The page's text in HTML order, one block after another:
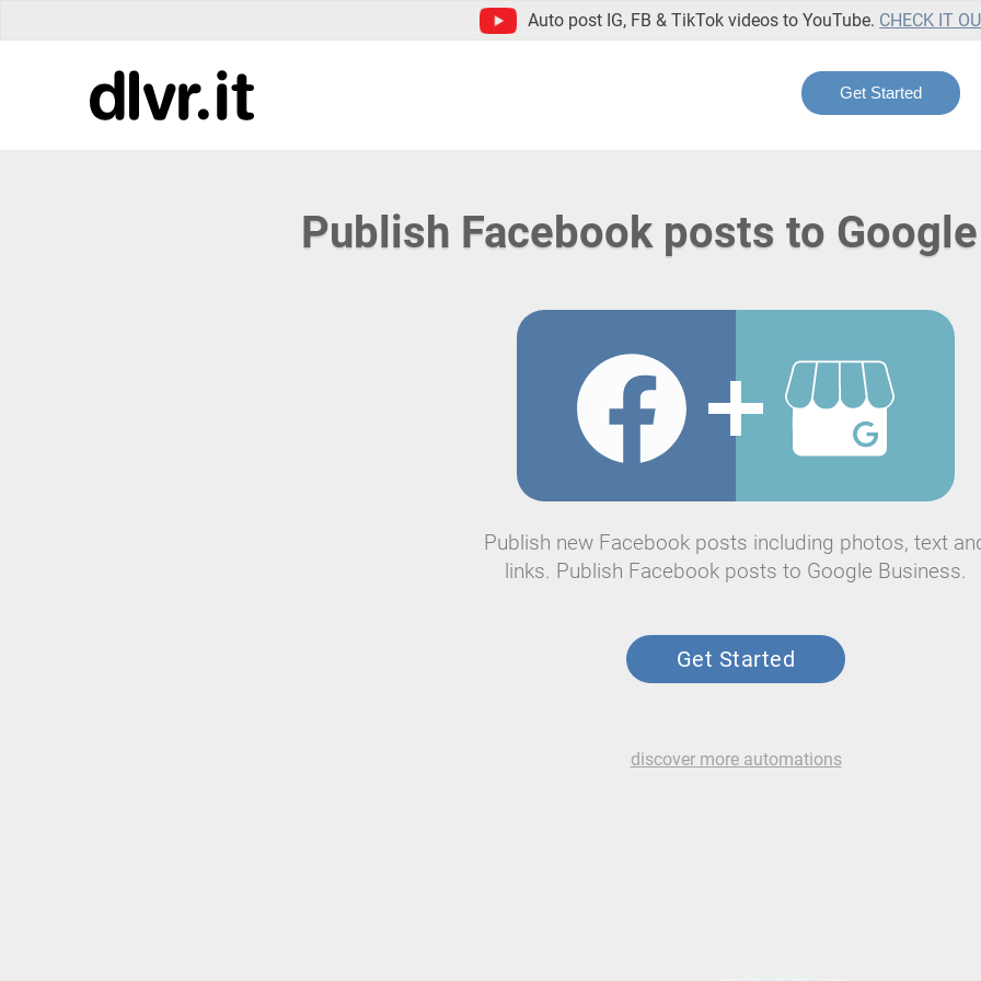
Auto post IG, FB & TikTok videos to YouTube. CHECK IT
Get Started
Publish Facebook posts to
Publish new Facebook posts including photos, text
links. Publish Facebook posts to Google Business.
Get Started
discover more automations